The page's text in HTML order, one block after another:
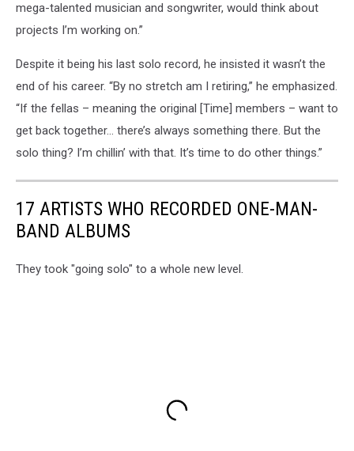
mega-talented musician and songwriter, would think about
projects I’m working on.”
Despite it being his last solo record, he insisted it wasn’t the
end of his career. “By no stretch am I retiring,” he emphasized.
“If the fellas – meaning the original [Time] members – want to
get back together… there’s always something there. But the
solo thing? I’m chillin’ with that. It’s time to do other things.”
17 ARTISTS WHO RECORDED ONE-MAN-
BAND ALBUMS
They took "going solo" to a whole new level.